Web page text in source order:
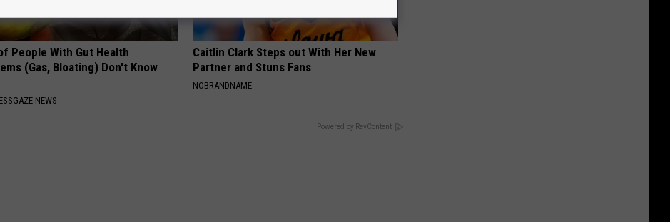
People With Gut Health
(Gas, Bloating) Don't Know
NEWS
Caitlin Clark Steps out With Her New
Partner and Stuns Fans
NOBRANDNAME
Powered by RevContent